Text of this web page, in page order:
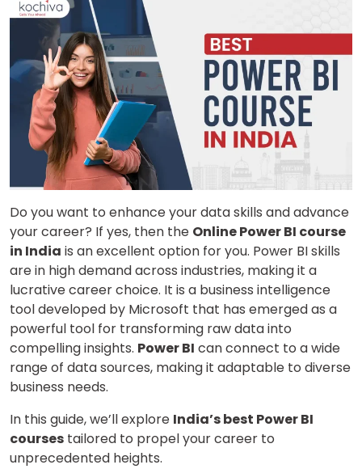
Do you want to enhance your data skills and advance
your career? If yes, then the Online Power BI course
in India is an excellent option for you. Power BI skills
are in high demand across industries, making it a
lucrative career choice. It is a business intelligence
tool developed by Microsoft that has emerged as a
powerful tool for transforming raw data into
compelling insights. Power BI can connect to a wide
range of data sources, making it adaptable to diverse
business needs.
In this guide, we’ll explore India’s best Power BI
courses tailored to propel your career to
unprecedented heights.